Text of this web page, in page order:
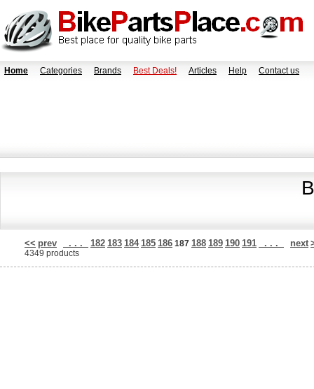
Home Categories Brands Best Deals! Articles Help Contact us
<< prev . . . 182 183 184 185 186 187 188 189 190 191 . . . next
4349 products